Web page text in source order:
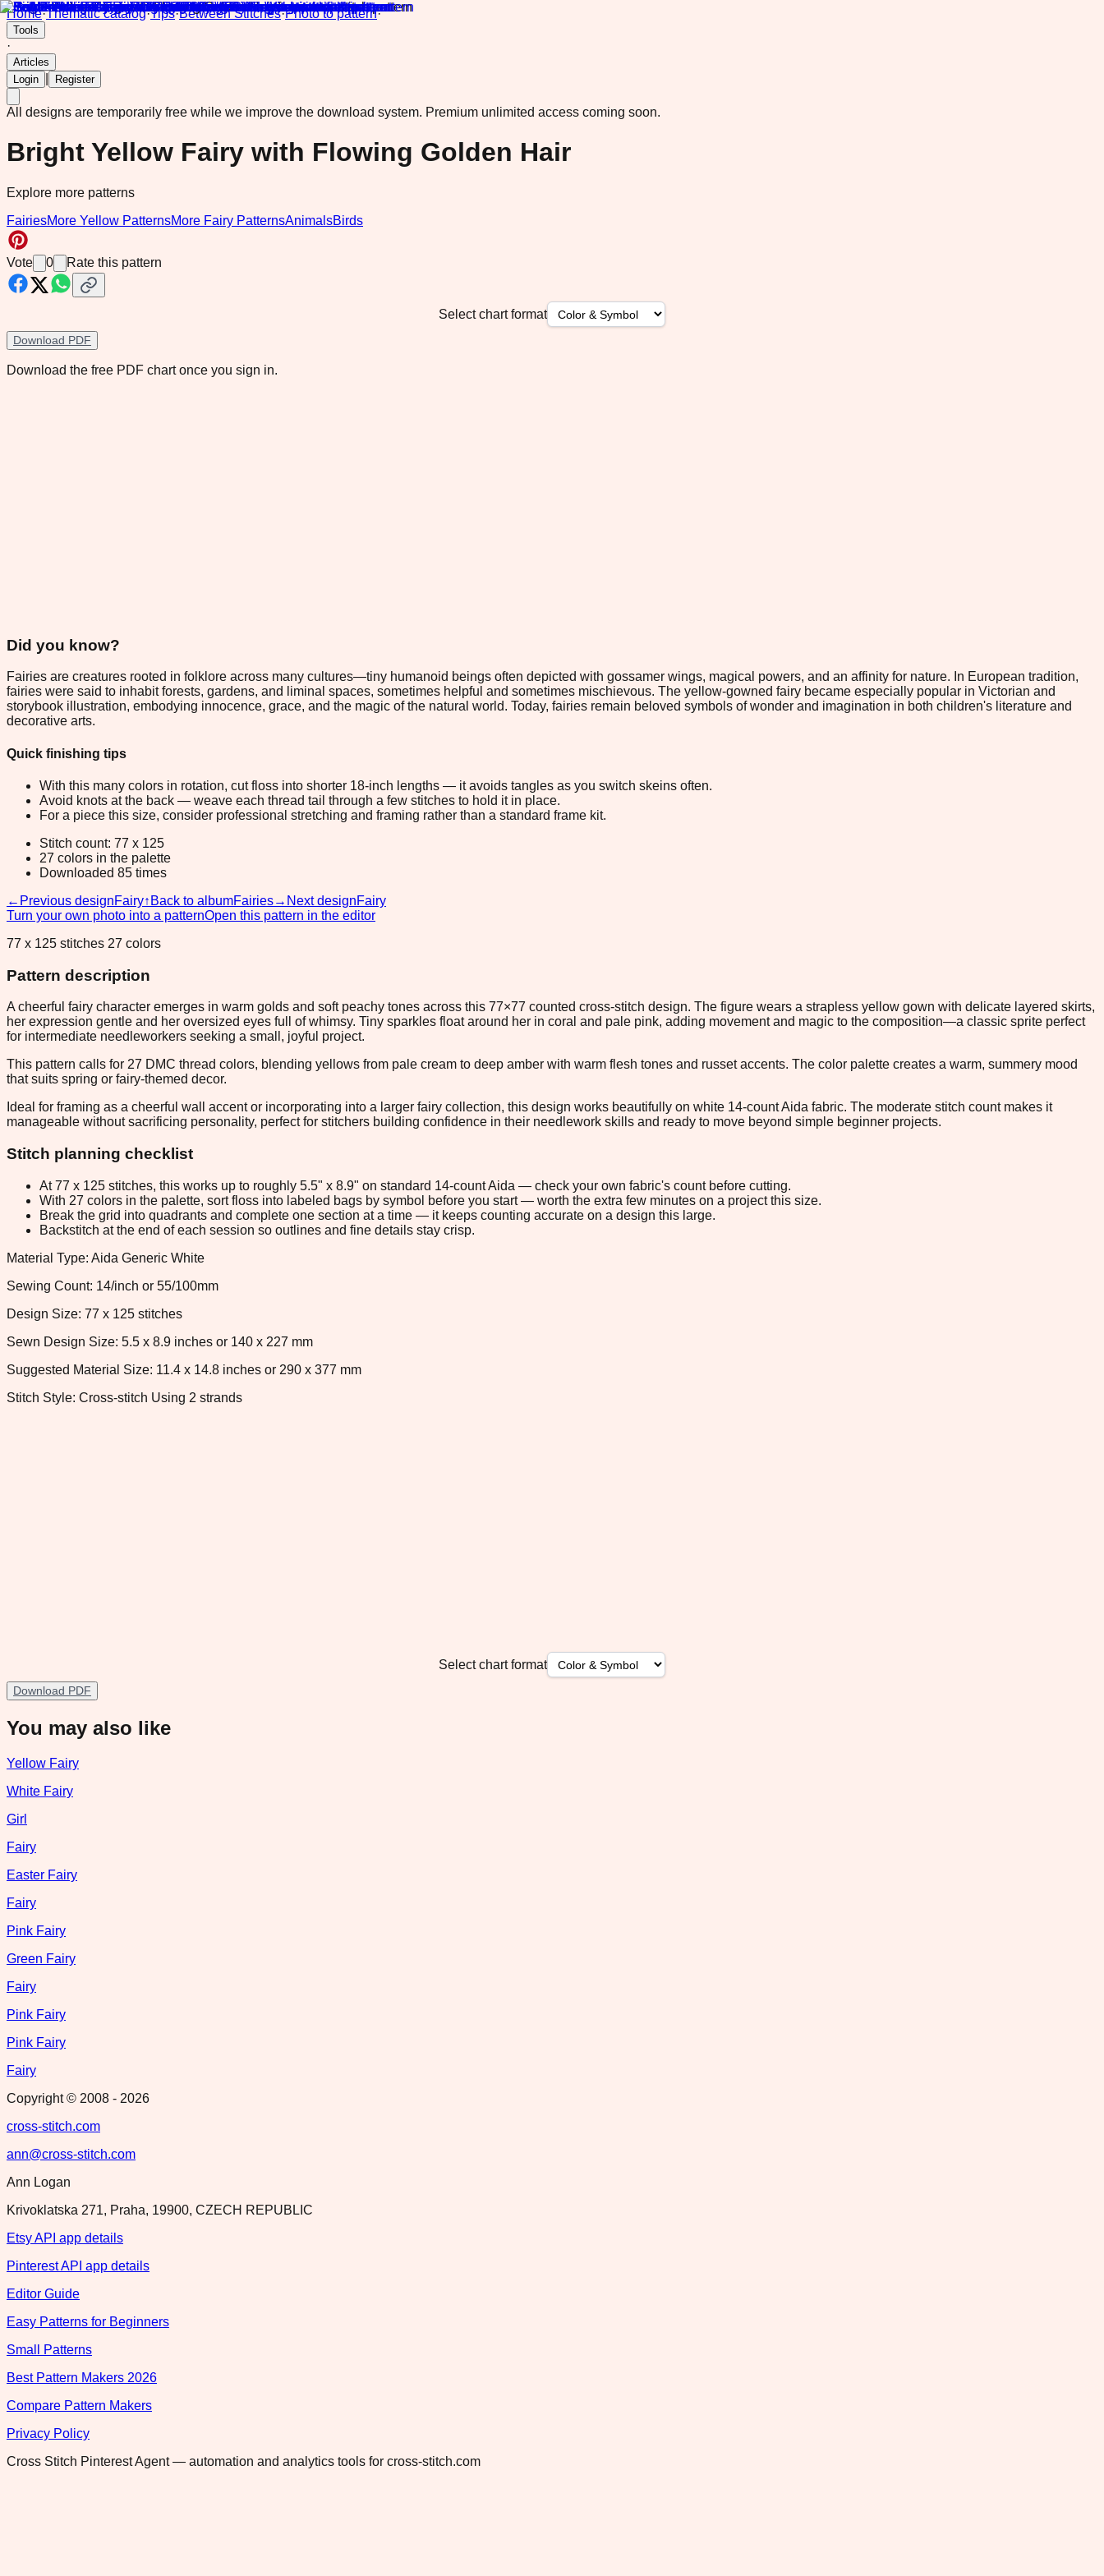
Home·Thematic catalog·Tips·Between Stitches·Photo to pattern·
Tools
·
Articles
Login
Register
All designs are temporarily free while we improve the download system. Premium unlimited access coming soon.
Bright Yellow Fairy with Flowing Golden Hair
Explore more patterns
FairiesMore Yellow PatternsMore Fairy PatternsAnimalsBirds
Vote 0 Rate this pattern
Select chart format
Download PDF
Download the free PDF chart once you sign in.
Did you know?
Fairies are creatures rooted in folklore across many cultures—tiny humanoid beings often depicted with gossamer wings, magical powers, and an affinity for nature. In European tradition,
fairies were said to inhabit forests, gardens, and liminal spaces, sometimes helpful and sometimes mischievous. The yellow-gowned fairy became especially popular in Victorian and
storybook illustration, embodying innocence, grace, and the magic of the natural world. Today, fairies remain beloved symbols of wonder and imagination in both children's literature and
decorative arts.
Quick finishing tips
With this many colors in rotation, cut floss into shorter 18-inch lengths — it avoids tangles as you switch skeins often.
Avoid knots at the back — weave each thread tail through a few stitches to hold it in place.
For a piece this size, consider professional stretching and framing rather than a standard frame kit.
Stitch count: 77 x 125
27 colors in the palette
Downloaded 85 times
← Previous designFairy↑ Back to albumFairies→ Next designFairy
Turn your own photo into a patternOpen this pattern in the editor
77 x 125 stitches 27 colors
Pattern description
A cheerful fairy character emerges in warm golds and soft peachy tones across this 77×77 counted cross-stitch design. The figure wears a strapless yellow gown with delicate layered skirts,
her expression gentle and her oversized eyes full of whimsy. Tiny sparkles float around her in coral and pale pink, adding movement and magic to the composition—a classic sprite perfect
for intermediate needleworkers seeking a small, joyful project.
This pattern calls for 27 DMC thread colors, blending yellows from pale cream to deep amber with warm flesh tones and russet accents. The color palette creates a warm, summery mood
that suits spring or fairy-themed decor.
Ideal for framing as a cheerful wall accent or incorporating into a larger fairy collection, this design works beautifully on white 14-count Aida fabric. The moderate stitch count makes it
manageable without sacrificing personality, perfect for stitchers building confidence in their needlework skills and ready to move beyond simple beginner projects.
Stitch planning checklist
At 77 x 125 stitches, this works up to roughly 5.5" x 8.9" on standard 14-count Aida — check your own fabric's count before cutting.
With 27 colors in the palette, sort floss into labeled bags by symbol before you start — worth the extra few minutes on a project this size.
Break the grid into quadrants and complete one section at a time — it keeps counting accurate on a design this large.
Backstitch at the end of each session so outlines and fine details stay crisp.
Material Type: Aida Generic White
Sewing Count: 14/inch or 55/100mm
Design Size: 77 x 125 stitches
Sewn Design Size: 5.5 x 8.9 inches or 140 x 227 mm
Suggested Material Size: 11.4 x 14.8 inches or 290 x 377 mm
Stitch Style: Cross-stitch Using 2 strands
Select chart format
Download PDF
You may also like
Yellow Fairy
White Fairy
Girl
Fairy
Easter Fairy
Fairy
Pink Fairy
Green Fairy
Fairy
Pink Fairy
Pink Fairy
Fairy
Copyright © 2008 - 2026
cross-stitch.com
ann@cross-stitch.com
Ann Logan
Krivoklatska 271, Praha, 19900, CZECH REPUBLIC
Etsy API app details
Pinterest API app details
Editor Guide
Easy Patterns for Beginners
Small Patterns
Best Pattern Makers 2026
Compare Pattern Makers
Privacy Policy
Cross Stitch Pinterest Agent — automation and analytics tools for cross-stitch.com